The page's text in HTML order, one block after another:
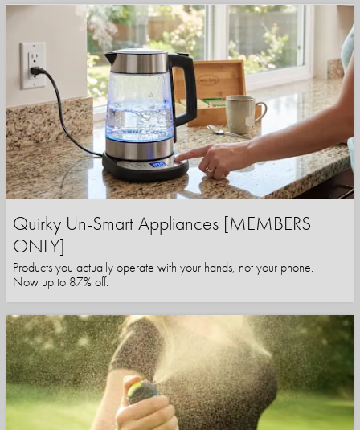
Quirky Un-Smart Appliances [MEMBERS
ONLY]
Products you actually operate with your hands, not your phone.
Now up to 87% off.